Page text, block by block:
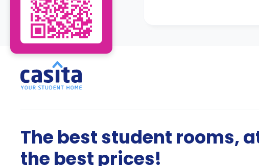
The best student rooms,
the best prices!